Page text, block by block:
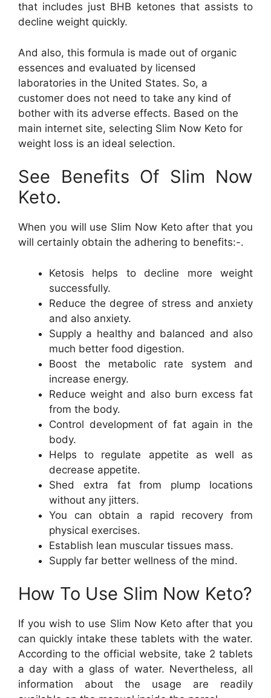
that includes just BHB ketones that assists to
decline weight quickly.
And also, this formula is made out of organic
essences and evaluated by licensed
laboratories in the United States. So, a
customer does not need to take any kind of
bother with its adverse effects. Based on the
main internet site, selecting Slim Now Keto for
weight loss is an ideal selection.
See Benefits Of Slim Now
Keto.
When you will use Slim Now Keto after that you
will certainly obtain the adhering to benefits:-.
Ketosis helps to decline more weight
successfully.
Reduce the degree of stress and anxiety
and also anxiety.
Supply a healthy and balanced and also
much better food digestion.
Boost the metabolic rate system and
increase energy.
Reduce weight and also burn excess fat
from the body.
Control development of fat again in the
body.
Helps to regulate appetite as well as
decrease appetite.
Shed extra fat from plump locations
without any jitters.
You can obtain a rapid recovery from
physical exercises.
Establish lean muscular tissues mass.
Supply far better wellness of the mind.
How To Use Slim Now Keto?
If you wish to use Slim Now Keto after that you
can quickly intake these tablets with the water.
According to the official website, take 2 tablets
a day with a glass of water. Nevertheless, all
information about the usage are readily